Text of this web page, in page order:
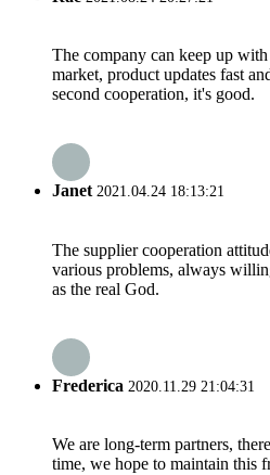
The company can keep up
market, product updates fast
second cooperation, it's good.
Janet2021.04.24 18:13:21
The supplier cooperation
various problems, always
as the real God.
Frederica 2020.11.29 21:04:31
We are long-term partners,
time, we hope to maintain this